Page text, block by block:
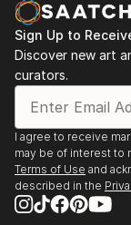
opportunity to
I began a short
and ink, and
I've had a short
am currently
setting.
Sign Up to
Discover new art
curators.
I agree to receive
may be of interest to
Terms of Use and
described in the